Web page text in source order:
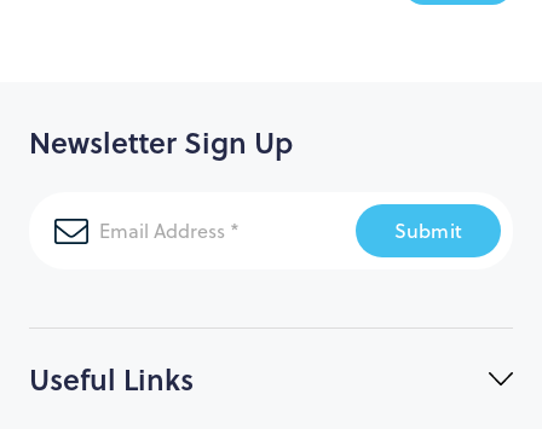
Useful Links
Newsletter Sign Up
Submit